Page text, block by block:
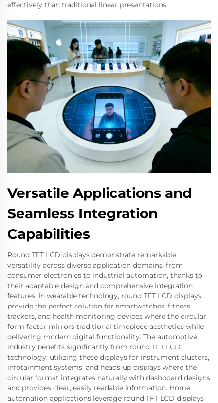
effectively than traditional linear presentations.
Versatile Applications and
Seamless Integration
Capabilities
Round TFT LCD displays demonstrate remarkable
versatility across diverse application domains, from
consumer electronics to industrial automation, thanks to
their adaptable design and comprehensive integration
features. In wearable technology, round TFT LCD displays
provide the perfect solution for smartwatches, fitness
trackers, and health monitoring devices where the circular
form factor mirrors traditional timepiece aesthetics while
delivering modern digital functionality. The automotive
industry benefits significantly from round TFT LCD
technology, utilizing these displays for instrument clusters,
infotainment systems, and heads-up displays where the
circular format integrates naturally with dashboard designs
and provides clear, easily readable information. Home
automation applications leverage round TFT LCD displays